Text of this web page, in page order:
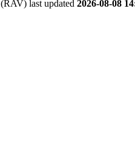
(RAV) last updated 2026-08-08